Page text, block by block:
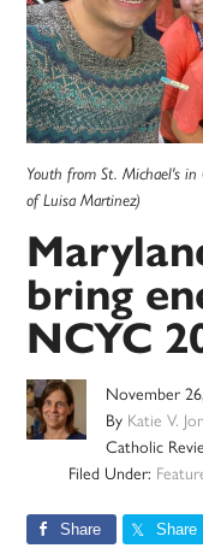
Youth from St. Michael's in
of Luisa Martinez)
bring
NCYC
November
By Katie V.
Catholic
Filed Under:
Share Share